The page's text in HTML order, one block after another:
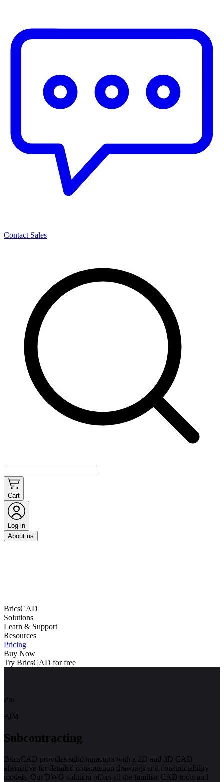
Contact Sales
Cart
Log in
About us
BricsCAD
Solutions
Learn & Support
Resources
Pricing
Buy Now
Try BricsCAD for free
Pro
BIM
Subcontracting
BricsCAD provides subcontractors with a 2D and 3D CAD
alternative for detailed construction drawings and constructability
models. Our DWG solution offers all the familiar CAD tools and